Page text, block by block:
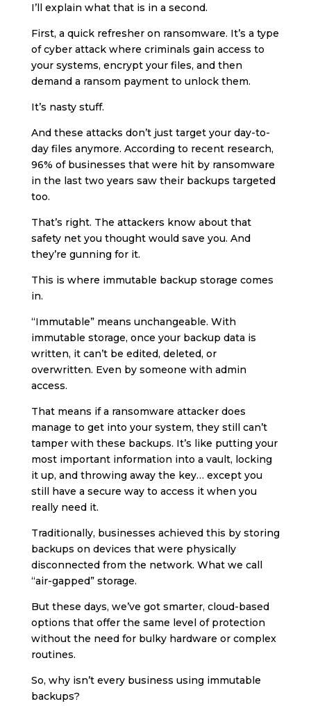
I’ll explain what that is in a second.
First, a quick refresher on ransomware. It’s a type
of cyber attack where criminals gain access to
your systems, encrypt your files, and then
demand a ransom payment to unlock them.
It’s nasty stuff.
And these attacks don’t just target your day-to-
day files anymore. According to recent research,
96% of businesses that were hit by ransomware
in the last two years saw their backups targeted
too.
That’s right. The attackers know about that
safety net you thought would save you. And
they’re gunning for it.
This is where immutable backup storage comes
in.
“Immutable” means unchangeable. With
immutable storage, once your backup data is
written, it can’t be edited, deleted, or
overwritten. Even by someone with admin
access.
That means if a ransomware attacker does
manage to get into your system, they still can’t
tamper with these backups. It’s like putting your
most important information into a vault, locking
it up, and throwing away the key… except you
still have a secure way to access it when you
really need it.
Traditionally, businesses achieved this by storing
backups on devices that were physically
disconnected from the network. What we call
“air-gapped” storage.
But these days, we’ve got smarter, cloud-based
options that offer the same level of protection
without the need for bulky hardware or complex
routines.
So, why isn’t every business using immutable
backups?